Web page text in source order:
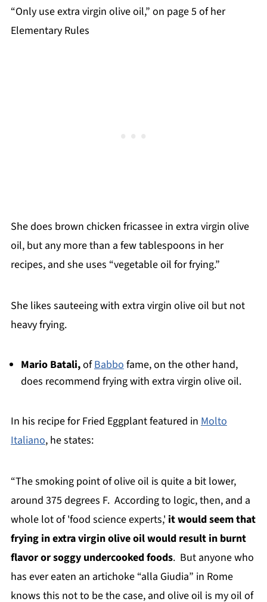
“Only use extra virgin olive oil,” on page 5 of her
Elementary Rules
She does brown chicken fricassee in extra virgin olive
oil, but any more than a few tablespoons in her
recipes, and she uses “vegetable oil for frying.”
She likes sauteeing with extra virgin olive oil but not
heavy frying.
Mario Batali,ofBabbofame, on the other hand,
does recommend frying with extra virgin olive oil.
In his recipe for Fried Eggplant featured in Molto
Italiano, he states:
“The smoking point of olive oil is quite a bit lower,
around 375 degrees F. According to logic, then, and a
whole lot of 'food science experts,' it would seem that
frying in extra virgin olive oil would result in burnt
flavor or soggy undercooked foods. But anyone who
has ever eaten an artichoke “alla Giudia” in Rome
knows this not to be the case, and olive oil is my oil of